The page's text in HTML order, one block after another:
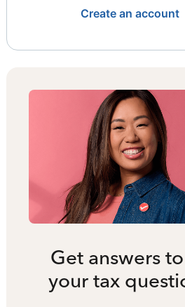
Create an account
Get answers
your tax